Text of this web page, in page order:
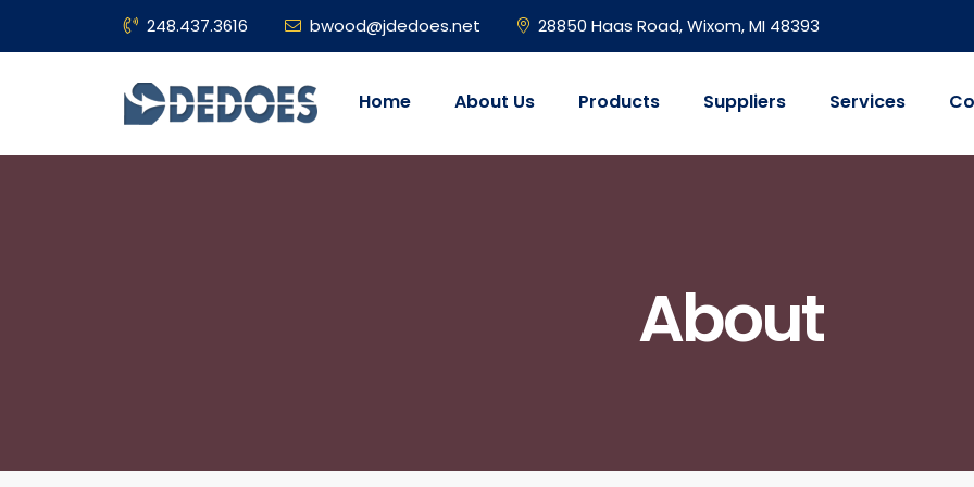
248.437.3616 bwood@jdedoes.net 28850 Haas Road, Wixom, MI 48393
Home About Us Products Suppliers Services
About